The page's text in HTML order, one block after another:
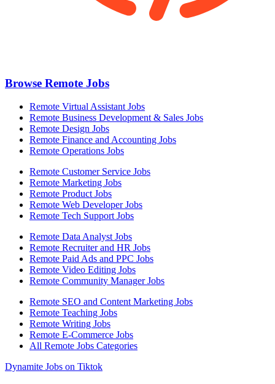
Browse Remote Jobs
Remote Virtual Assistant Jobs
Remote Business Development & Sales Jobs
Remote Design Jobs
Remote Finance and Accounting Jobs
Remote Operations Jobs
Remote Customer Service Jobs
Remote Marketing Jobs
Remote Product Jobs
Remote Web Developer Jobs
Remote Tech Support Jobs
Remote Data Analyst Jobs
Remote Recruiter and HR Jobs
Remote Paid Ads and PPC Jobs
Remote Video Editing Jobs
Remote Community Manager Jobs
Remote SEO and Content Marketing Jobs
Remote Teaching Jobs
Remote Writing Jobs
Remote E-Commerce Jobs
All Remote Jobs Categories
Dynamite Jobs on Tiktok